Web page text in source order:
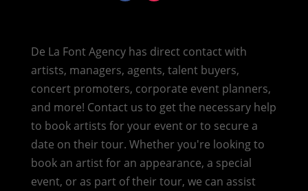
De La Font Agency has direct contact with
artists, managers, agents, talent buyers,
concert promoters, corporate event planners,
and more! Contact us to get the necessary help
to book artists for your event or to secure a
date on their tour. Whether you're looking to
book an artist for an appearance, a special
event, or as part of their tour, we can assist